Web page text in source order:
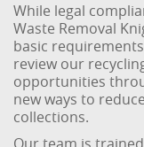
While legal
Waste Removal
basic
review our
opportunities
new ways to
collections.